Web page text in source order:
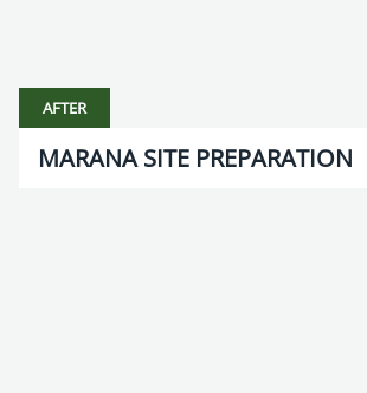
AFTER
MARANA SITE PREPARATION